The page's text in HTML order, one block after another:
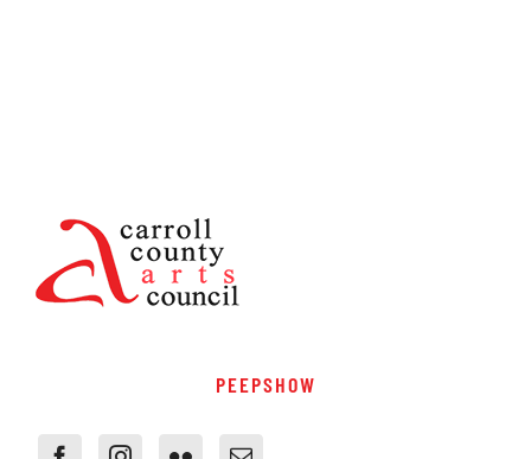
PEEPSHOW